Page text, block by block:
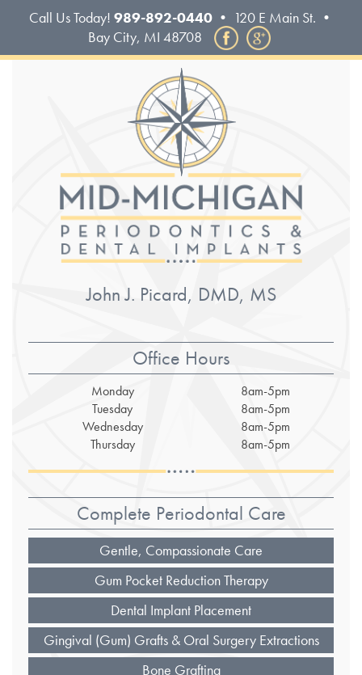
Skip to main content
Call Us Today! 989-892-0440• 120 E Main St. •
Bay City, MI 48708
John J. Picard, DMD, MS
Office Hours
Monday
8am-5pm
Tuesday
8am-5pm
Wednesday
8am-5pm
Thursday
8am-5pm
Complete Periodontal Care
Gentle, Compassionate Care
Gum Pocket Reduction Therapy
Dental Implant Placement
Gingival (Gum) Grafts & Oral Surgery Extractions
Bone Grafting